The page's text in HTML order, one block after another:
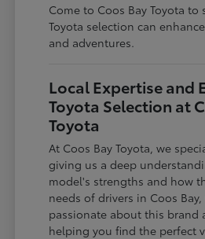
Come to Coos Bay Toyota to
Toyota selection can
and adventures.
Local Expertise and
Toyota Selection at
Toyota
At Coos Bay Toyota, we
giving us a deep
model's strengths and how
needs of drivers in Coos
passionate about this brand
helping you find the perfect